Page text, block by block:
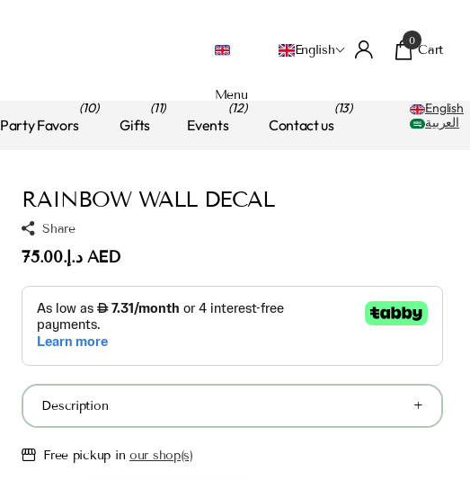
Menu
English
0
Cart
Party Favors
(10)
Gifts
(11)
Events
(12)
Contact us
(13)
English
العربية
RAINBOW WALL DECAL
Share
د.إ.‏75.00 AED
Description
Free pickup in our shop(s)